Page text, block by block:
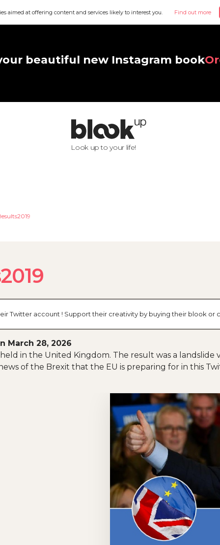
aimed at offering content and services likely to interest you. Find out more
beautiful new Instagram book
Look up to your life!
Twitter account ! Support their creativity by buying their blook or
March 28, 2026
in the United Kingdom. The result was a landslide
of the Brexit that the EU is preparing for in this